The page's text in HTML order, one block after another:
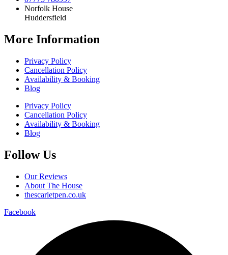
Norfolk House
Huddersfield
More Information
Privacy Policy
Cancellation Policy
Availability & Booking
Blog
Privacy Policy
Cancellation Policy
Availability & Booking
Blog
Follow Us
Our Reviews
About The House
thescarletpen.co.uk
Facebook